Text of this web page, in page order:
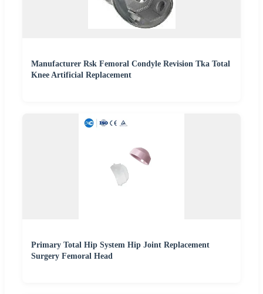
Manufacturer Rsk Femoral Condyle Revision Tka Total
Knee Artificial Replacement
Primary Total Hip System Hip Joint Replacement
Surgery Femoral Head